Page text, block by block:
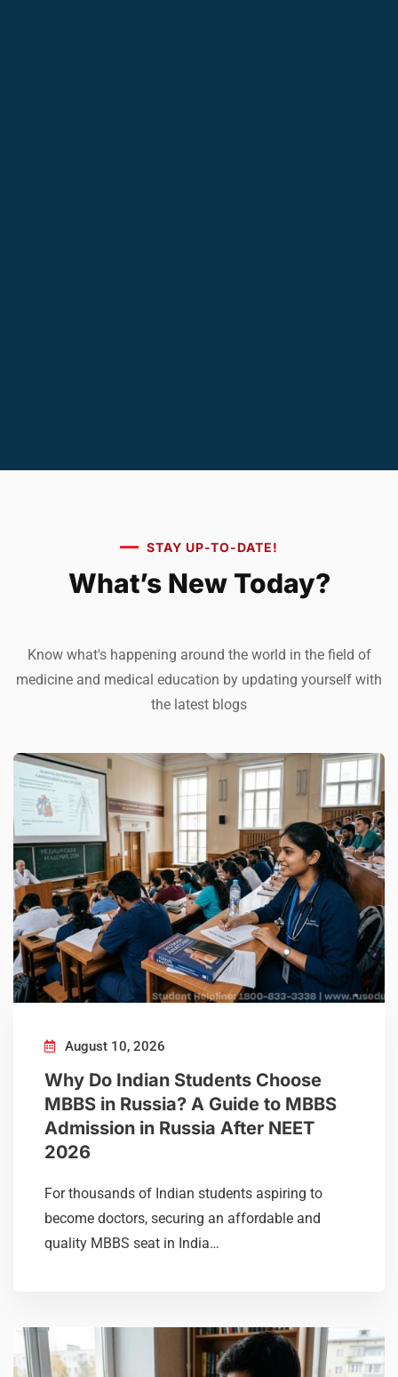
STAY UP-TO-DATE!
What’s New Today?
Know what's happening around the world in the field of
medicine and medical education by updating yourself with
the latest blogs
August 10, 2026
Why Do Indian Students Choose
MBBS in Russia? A Guide to MBBS
Admission in Russia After NEET
2026
For thousands of Indian students aspiring to
become doctors, securing an affordable and
quality MBBS seat in India…